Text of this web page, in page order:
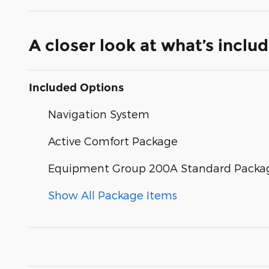
A closer look at what’s
Included Options
Navigation System
Active Comfort Package
Equipment Group 200A Standard
Show All Package Items